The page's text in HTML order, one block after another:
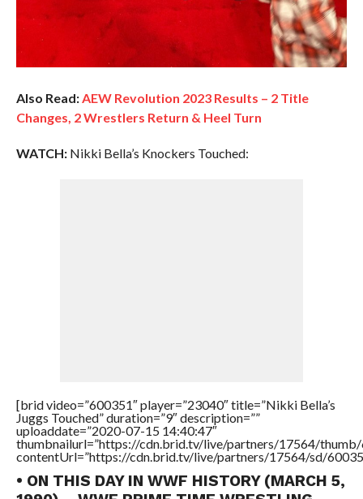
Also Read: AEW Revolution 2023 Results – 2 Title
Changes, 2 Wrestlers Return & Heel Turn
WATCH:Nikki Bella’s Knockers Touched:
[brid video=”600351″ player=”23040″ title=”Nikki Bella’s
Juggs Touched” duration=”9″ description=””
uploaddate=”2020-07-15 14:40:47″
thumbnailurl=”https://cdn.brid.tv/live/partners/17564/thumb/
contentUrl=”https://cdn.brid.tv/live/partners/17564/sd/
• ON THIS DAY IN WWF HISTORY (MARCH 5,